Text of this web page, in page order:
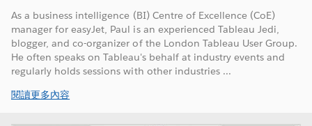
As a business intelligence (BI) Centre of Excellence (CoE)
manager for easyJet, Paul is an experienced Tableau Jedi,
blogger, and co-organizer of the London Tableau User Group.
He often speaks on Tableau's behalf at industry events and
regularly holds sessions with other industries ...
閱讀更多內容